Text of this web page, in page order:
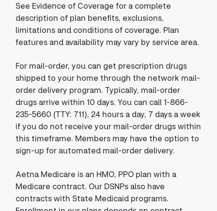
See Evidence of Coverage for a complete
description of plan benefits, exclusions,
limitations and conditions of coverage. Plan
features and availability may vary by service area.
For mail-order, you can get prescription drugs
shipped to your home through the network mail-
order delivery program. Typically, mail-order
drugs arrive within 10 days. You can call 1-866-
235-5660 (TTY: 711), 24 hours a day, 7 days a week
if you do not receive your mail-order drugs within
this timeframe. Members may have the option to
sign-up for automated mail-order delivery.
Aetna Medicare is an HMO, PPO plan with a
Medicare contract. Our DSNPs also have
contracts with State Medicaid programs.